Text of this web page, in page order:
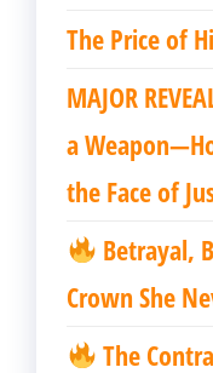
The Price of
MAJOR
a
the Face of
Betrayal,
Crown She
The